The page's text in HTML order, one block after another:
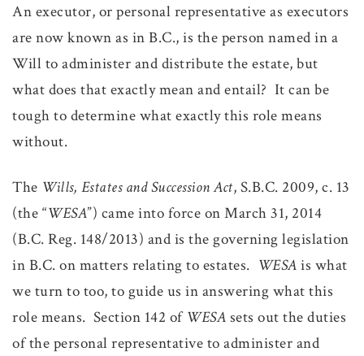
An executor, or personal representative as executors
are now known as in B.C., is the person named in a
Will to administer and distribute the estate, but
what does that exactly mean and entail? It can be
tough to determine what exactly this role means
without.
The Wills, Estates and Succession Act, S.B.C. 2009, c. 13
(the “WESA”) came into force on March 31, 2014
(B.C. Reg. 148/2013) and is the governing legislation
in B.C. on matters relating to estates. WESA is what
we turn to too, to guide us in answering what this
role means. Section 142 of WESA sets out the duties
of the personal representative to administer and